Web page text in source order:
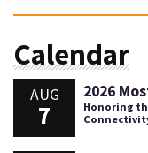
Calendar
AUG
7
2026
Honoring